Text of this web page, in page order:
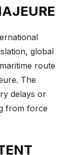
global
route
The
delays or
from force